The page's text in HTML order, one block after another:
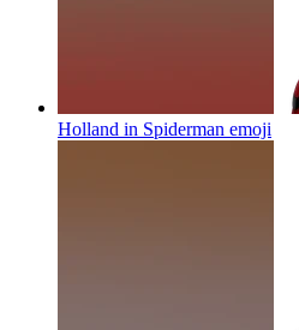
Holland in Spiderman emoji